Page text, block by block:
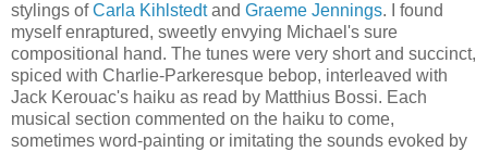
stylings ofCarla Kihlstedtand Graeme Jennings. I found
myself enraptured, sweetly envying Michael's sure
compositional hand. The tunes were very short and succinct,
spiced with Charlie-Parkeresque bebop, interleaved with
Jack Kerouac's haiku as read by Matthius Bossi. Each
musical section commented on the haiku to come,
sometimes word-painting or imitating the sounds evoked by